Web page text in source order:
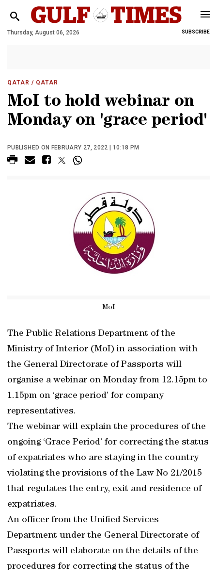
Thursday, August 06, 2026 SUBSCRIBE
QATAR / QATAR
MoI to hold webinar on
Monday on 'grace period'
PUBLISHED ON FEBRUARY 27, 2022 | 10:18 PM
MoI
The Public Relations Department of the
Ministry of Interior (MoI) in association with
the General Directorate of Passports will
organise a webinar on Monday from 12.15pm to
1.15pm on ‘grace period’ for company
representatives.
The webinar will explain the procedures of the
ongoing ‘Grace Period’ for correcting the status
of expatriates who are staying in the country
violating the provisions of the Law No 21/2015
that regulates the entry, exit and residence of
expatriates.
An officer from the Unified Services
Department under the General Directorate of
Passports will elaborate on the details of the
procedures for correcting the status of the